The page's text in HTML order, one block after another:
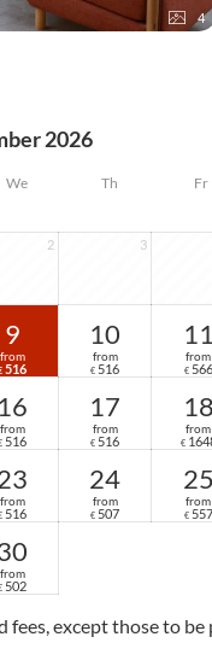
4
We Th Fr
2026
2 3
9
from
516
10
from
€ 516
11
from
€ 566
16
from
516
17
from
€ 516
18
from
€
from
516
24
from
€ 507
25
from
€ 557
from
502
fees, except those to